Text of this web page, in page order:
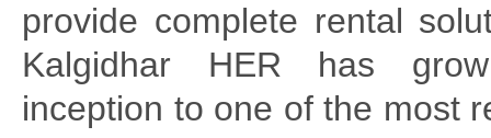
provide complete rental
Kalgidhar HER has
inception to one of the most